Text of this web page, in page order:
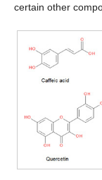
certain other